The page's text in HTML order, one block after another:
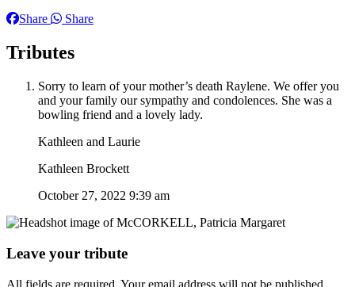
Share
Share
Tributes
Sorry to learn of your mother’s death Raylene. We offer you
and your family our sympathy and condolences. She was a
bowling friend and a lovely lady.
Kathleen and Laurie
Kathleen Brockett
October 27, 2022 9:39 am
Leave your tribute
All fields are required. Your email address will not be published.